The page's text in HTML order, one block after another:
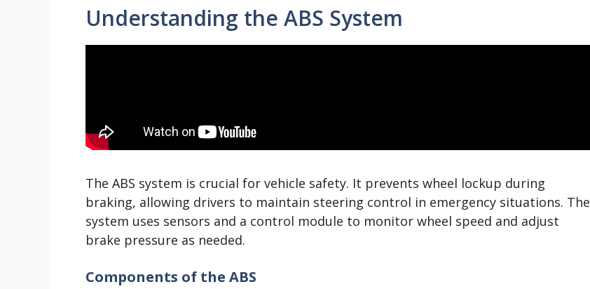
Understanding the ABS System
The ABS system is crucial for vehicle safety. It prevents wheel lockup during
braking, allowing drivers to maintain steering control in emergency situations. The
system uses sensors and a control module to monitor wheel speed and adjust
brake pressure as needed.
Components of the ABS